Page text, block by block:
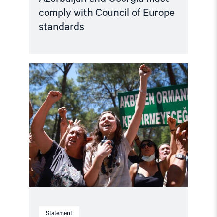
comply with Council of Europe
standards
Statement
Read
article
"Türkiye,
COP31
Co-
Host,
Criminalises
Environmental
Activism"